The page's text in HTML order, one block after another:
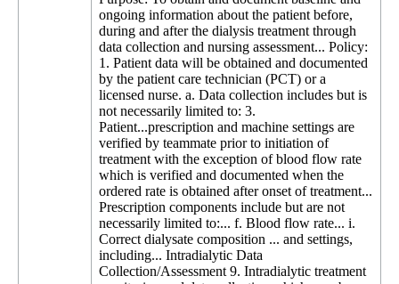
ongoing information about the patient before,
during and after the dialysis treatment through
data collection and nursing assessment... Policy:
1. Patient data will be obtained and documented
by the patient care technician (PCT) or a
licensed nurse. a. Data collection includes but is
not necessarily limited to: 3.
Patient...prescription and machine settings are
verified by teammate prior to initiation of
treatment with the exception of blood flow rate
which is verified and documented when the
ordered rate is obtained after onset of treatment...
Prescription components include but are not
necessarily limited to:... f. Blood flow rate... i.
Correct dialysate composition ... and settings,
including... Intradialytic Data
Collection/Assessment 9. Intradialytic treatment